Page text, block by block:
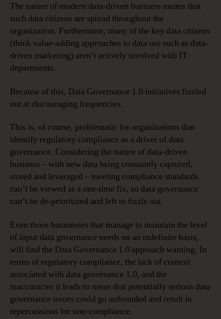
The nature of modern data-driven business means that
such data citizens are spread throughout the
organization. Furthermore, many of the key data citizens
(think value-adding approaches to data use such as data-
driven marketing) aren’t actively involved with IT
departments.
Because of this, Data Governance 1.0 initiatives fizzled
out at discouraging frequencies.
This is, of course, problematic for organizations that
identify regulatory compliance as a driver of data
governance. Considering the nature of data-driven
business – with new data being constantly captured,
stored and leveraged – meeting compliance standards
can’t be viewed as a one-time fix, so data governance
can’t be de-prioritized and left to fizzle out.
Even those businesses that manage to maintain the level
of input data governance needs on an indefinite basis,
will find the Data Governance 1.0 approach wanting. In
terms of regulatory compliance, the lack of context
associated with data governance 1.0, and the
inaccuracies it leads to mean that potentially serious data
governance issues could go unfounded and result in
repercussions for non-compliance.